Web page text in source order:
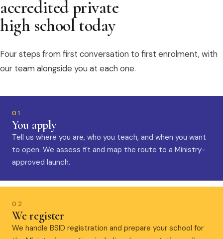
accredited private
high school today
Four steps from first conversation to first enrolment, with
our team alongside you at each one.
01
You apply
Tell us where you are, who you teach, and when you want
to open. We assess fit and map the route to a Ministry-
approved launch.
02
We register
We handle BSID registration and prepare your school for